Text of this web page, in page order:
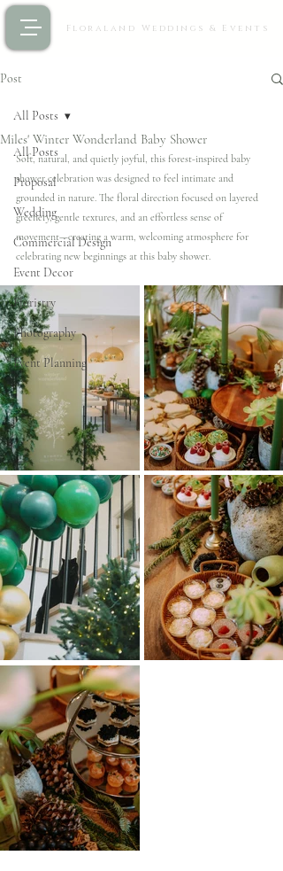
Floraland Weddings & Events
Post
All Posts
Proposal
Wedding
Commercial Design
Event Decor
Floristry
Photography
Event Planning
All Posts
Miles' Winter Wonderland Baby Shower
Soft, natural, and quietly joyful, this forest-inspired baby
shower celebration was designed to feel intimate and
grounded in nature. The floral direction focused on layered
greenery, gentle textures, and an effortless sense of
movement—creating a warm, welcoming atmosphere for
celebrating new beginnings at this baby shower.